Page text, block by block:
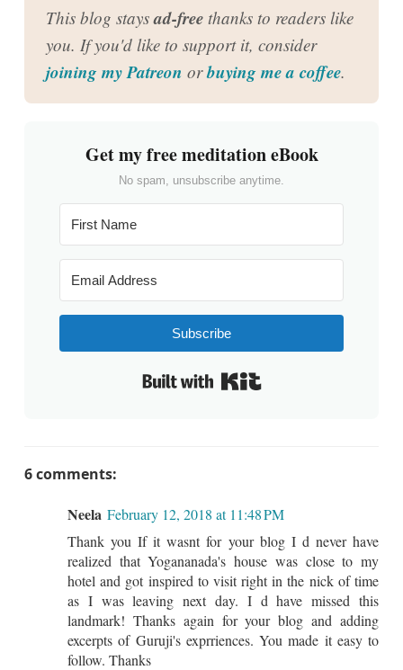
This blog staysad-free thanks to readers like
you. If you'd like to support it, consider
joining my Patreon orbuying me a coffee.
Get my free meditation eBook
No spam, unsubscribe anytime.
Subscribe
6 comments:
Neela February 12, 2018 at 11:48 PM
Thank you If it wasnt for your blog I d never have
realized that Yogananada's house was close to my
hotel and got inspired to visit right in the nick of time
as I was leaving next day. I d have missed this
landmark! Thanks again for your blog and adding
excerpts of Guruji's exprriences. You made it easy to
follow. Thanks